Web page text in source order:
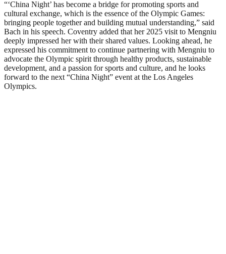
“‘China Night’ has become a bridge for promoting sports and
cultural exchange, which is the essence of the Olympic Games:
bringing people together and building mutual understanding,” said
Bach in his speech. Coventry added that her 2025 visit to Mengniu
deeply impressed her with their shared values. Looking ahead, he
expressed his commitment to continue partnering with Mengniu to
advocate the Olympic spirit through healthy products, sustainable
development, and a passion for sports and culture, and he looks
forward to the next “China Night” event at the Los Angeles
Olympics.